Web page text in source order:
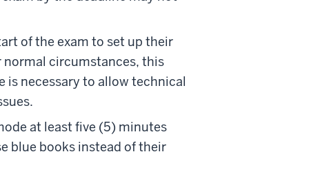
of the exam to set up their
normal circumstances, this
is necessary to allow technical
at least five (5) minutes
blue books instead of their